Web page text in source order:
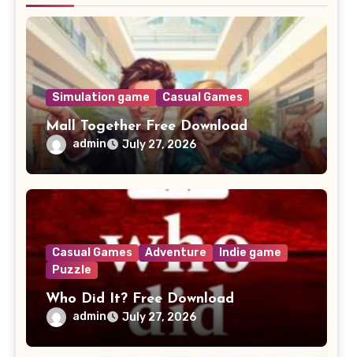
Simulation game Casual Games
Mall Together Free Download
admin July 27, 2026
Casual Games Adventure
Indie game
Puzzle
Who Did It? Free Download
admin July 27, 2026